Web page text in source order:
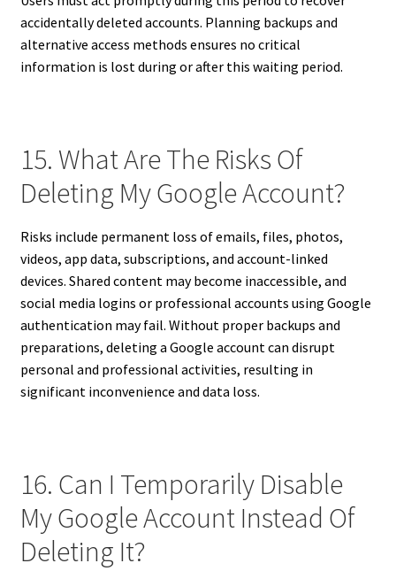
accidentally deleted accounts. Planning backups and
alternative access methods ensures no critical
information is lost during or after this waiting period.
15. What Are The Risks Of
Deleting My Google Account?
Risks include permanent loss of emails, files, photos,
videos, app data, subscriptions, and account-linked
devices. Shared content may become inaccessible, and
social media logins or professional accounts using Google
authentication may fail. Without proper backups and
preparations, deleting a Google account can disrupt
personal and professional activities, resulting in
significant inconvenience and data loss.
16. Can I Temporarily Disable
My Google Account Instead Of
Deleting It?